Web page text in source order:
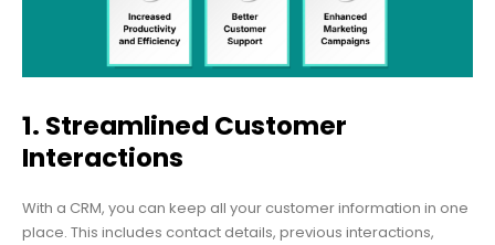
1. Streamlined Customer
Interactions
With a CRM, you can keep all your customer information in one
place. This includes contact details, previous interactions,